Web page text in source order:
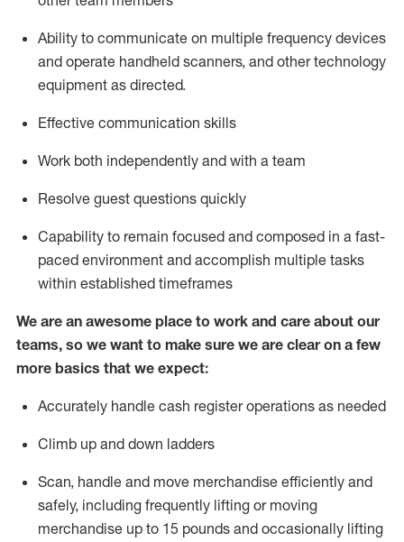
Ability to communicate on multiple frequency devices
and operate handheld scanners, and other technology
equipment as directed.
Effective communication skills
Work both independently and with a team
Resolve guest questions quickly
Capability to remain focused and composed in a fast-
paced environment and accomplish multiple tasks
within established timeframes
We are an awesome place to work and care about our
teams, so we want to make sure we are clear on a few
more basics that we expect:
Accurately handle cash register operations as needed
Climb up and down ladders
Scan, handle and move merchandise efficiently and
safely, including frequently lifting or moving
merchandise up to 15 pounds and occasionally lifting